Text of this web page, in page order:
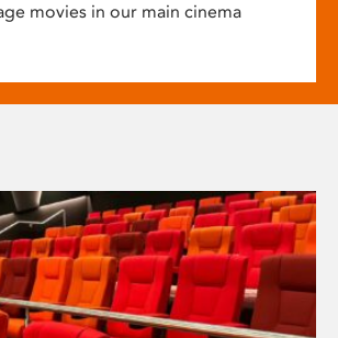
movies in our main cinema